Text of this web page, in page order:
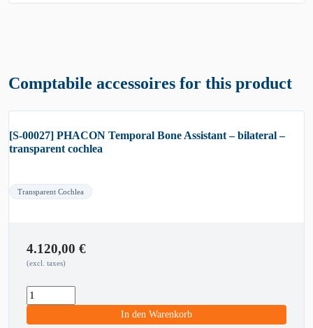
Comptabile accessoires for this product
[S-00027] PHACON Temporal Bone Assistant – bilateral –
transparent cochlea
Transparent Cochlea
4.120,00 €
(excl. taxes)
In den Warenkorb